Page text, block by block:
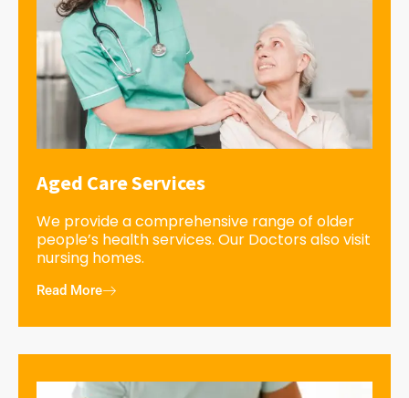
Aged Care Services
We provide a comprehensive range of older
people’s health services. Our Doctors also visit
nursing homes.
Read More